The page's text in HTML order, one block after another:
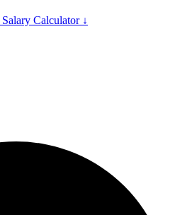
Salary Calculator ↓